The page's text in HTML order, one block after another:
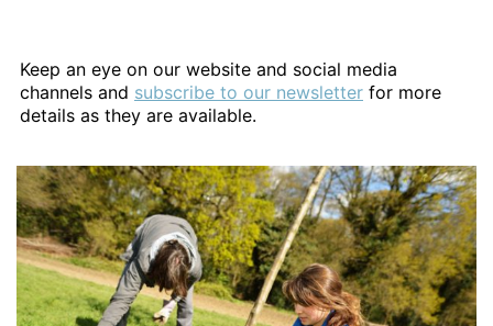
Keep an eye on our website and social media
channels and subscribe to our newsletter for more
details as they are available.